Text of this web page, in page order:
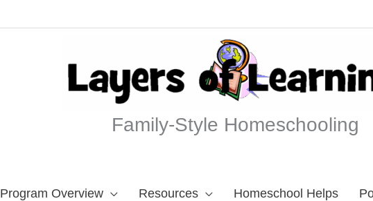
Family-Style Homeschooling
Program Overview Resources Homeschool Helps